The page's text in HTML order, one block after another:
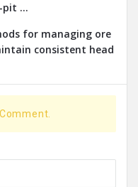
pit ...
for managing ore
consistent head